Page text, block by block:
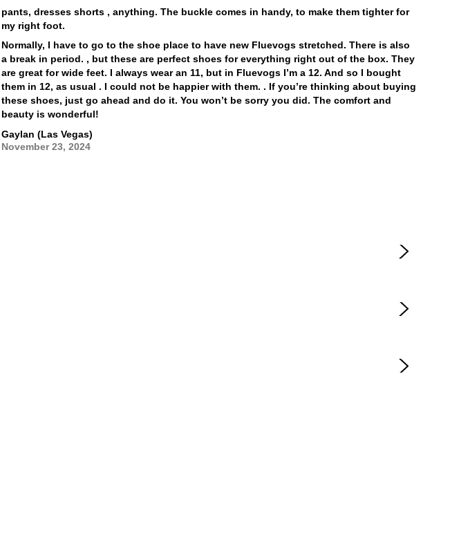
pants, dresses shorts , anything. The buckle comes in handy, to make them tighter for
my right foot.
Normally, I have to go to the shoe place to have new Fluevogs stretched. There is also
a break in period. , but these are perfect shoes for everything right out of the box. They
are great for wide feet. I always wear an 11, but in Fluevogs I’m a 12. And so I bought
them in 12, as usual . I could not be happier with them. . If you’re thinking about buying
these shoes, just go ahead and do it. You won’t be sorry you did. The comfort and
beauty is wonderful!
Gaylan (Las Vegas)
November 23, 2024